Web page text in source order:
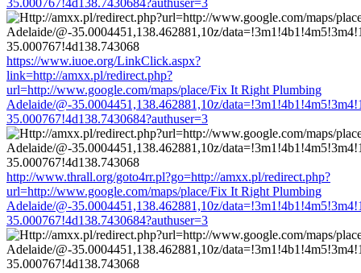
35.000767!4d138.7430684?authuser=3
https://www.iuoe.org/LinkClick.aspx?
link=http://amxx.pl/redirect.php?
url=http://www.google.com/maps/place/Fix It Right Plumbing
Adelaide/@-35.0004451,138.462881,10z/
35.000767!4d138.7430684?authuser=3
http://www.thrall.org/goto4rr.pl?go=http://amxx.pl/redirect.php?
url=http://www.google.com/maps/place/Fix It Right Plumbing
Adelaide/@-35.0004451,138.462881,10z/
35.000767!4d138.7430684?authuser=3